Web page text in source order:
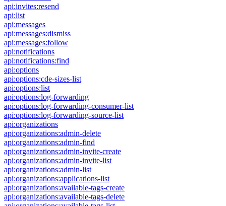
api:invites:resend
api:list
api:messages
api:messages:dismiss
api:messages:follow
api:notifications
api:notifications:find
api:options
api:options:cde-sizes-list
api:options:list
api:options:log-forwarding
api:options:log-forwarding-consumer-list
api:options:log-forwarding-source-list
api:organizations
api:organizations:admin-delete
api:organizations:admin-find
api:organizations:admin-invite-create
api:organizations:admin-invite-list
api:organizations:admin-list
api:organizations:applications-list
api:organizations:available-tags-create
api:organizations:available-tags-delete